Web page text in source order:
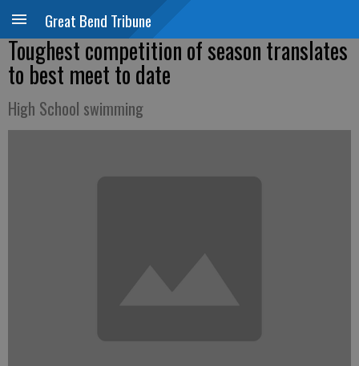
Great Bend Tribune
Toughest competition of season translates
to best meet to date
High School swimming